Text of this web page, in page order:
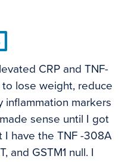
CRP and TNF-
lose weight, reduce
inflammation markers
sense until I got
I have the TNF -308A
and GSTM1 null. I